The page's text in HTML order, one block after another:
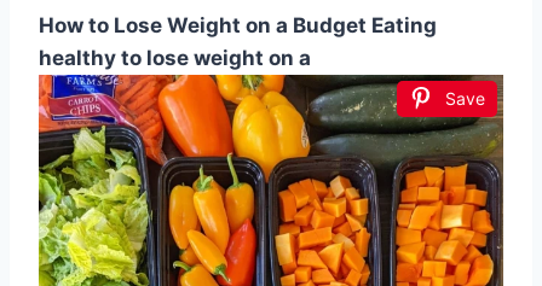
How to Lose Weight on a Budget Eating
healthy to lose weight on a
Save